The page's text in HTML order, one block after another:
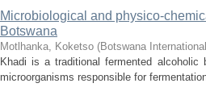
Microbiological and physico-
Botswana
Motlhanka, Koketso (Botswana
Khadi is a traditional fermented
microorganisms responsible for